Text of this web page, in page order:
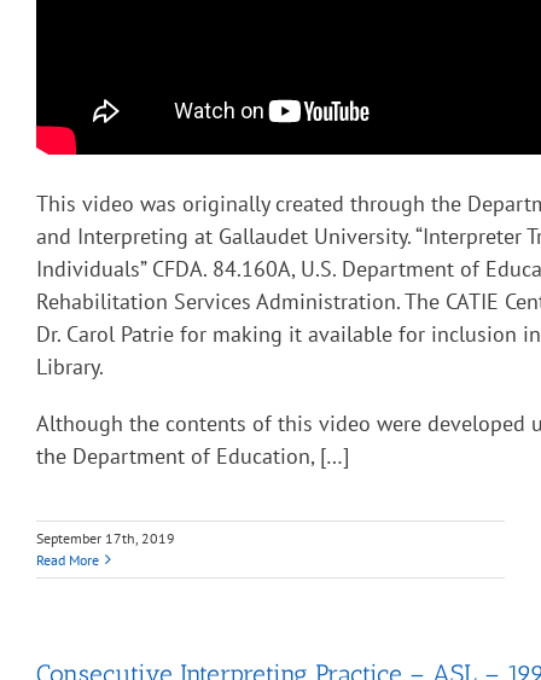
This video was originally created through the
and Interpreting at Gallaudet University. “Interpreter
Individuals” CFDA. 84.160A, U.S. Department of
Rehabilitation Services Administration. The CATIE
Dr. Carol Patrie for making it available for inclusion in
Library.
Although the contents of this video were developed
the Department of Education, […]
September 17th, 2019
Read More
Consecutive Interpreting Practice – ASL –